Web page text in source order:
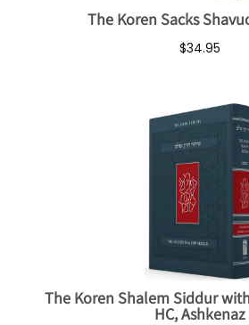
The Koren Sacks
$34.95
The Koren Shalem Siddur
HC, Ashkenaz